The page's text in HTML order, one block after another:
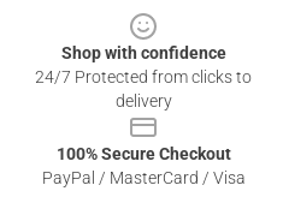
Shop with confidence
24/7 Protected from clicks to
delivery
100% Secure Checkout
PayPal / MasterCard / Visa